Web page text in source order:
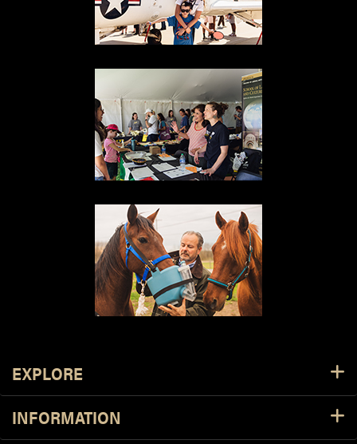
Resources
EXPLORE
INFORMATION